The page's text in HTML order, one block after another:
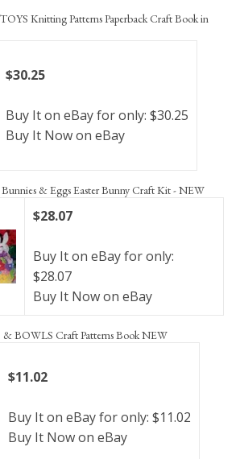
Knitting Patterns Paperback Craft Book in
$30.25
Buy It on eBay for only: $30.25
Buy It Now on eBay
& Eggs Easter Bunny Craft Kit - NEW
$28.07
Buy It on eBay for only:
$28.07
Buy It Now on eBay
BOWLS Craft Patterns Book NEW
$11.02
Buy It on eBay for only: $11.02
Buy It Now on eBay